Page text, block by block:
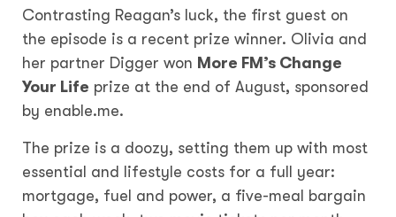
Contrasting Reagan’s luck, the first guest on
the episode is a recent prize winner. Olivia and
her partner Digger won More FM’s Change
Your Life prize at the end of August, sponsored
by enable.me.
The prize is a doozy, setting them up with most
essential and lifestyle costs for a full year:
mortgage, fuel and power, a five-meal bargain